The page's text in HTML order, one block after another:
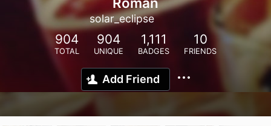
solar_eclipse
904
TOTAL
904
UNIQUE
1,111
BADGES
10
FRIENDS
Add Friend